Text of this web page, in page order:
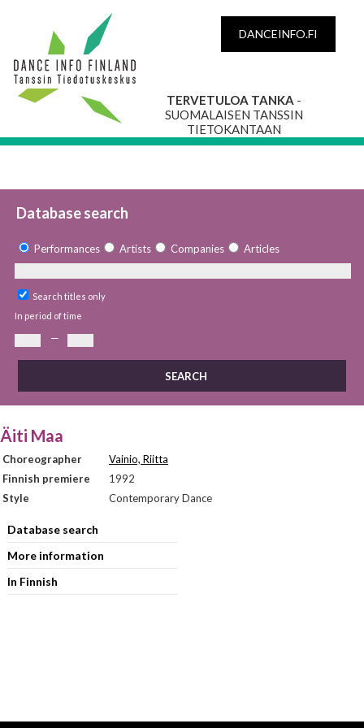
DANCEINFO.FI
TERVETULOA TANKA -
SUOMALAISEN TANSSIN
TIETOKANTAAN
Database search
Performances Artists Companies Articles
Search titles only
In period of time
—
Äiti Maa
Choreographer
Vainio, Riitta
Finnish premiere
1992
Style
Contemporary Dance
Database search
More information
In Finnish